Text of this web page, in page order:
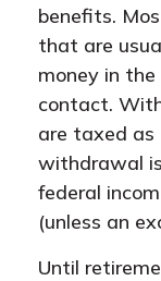
benefits.
that are
money in
contact.
are taxed as
withdrawal
federal
(unless an
Until